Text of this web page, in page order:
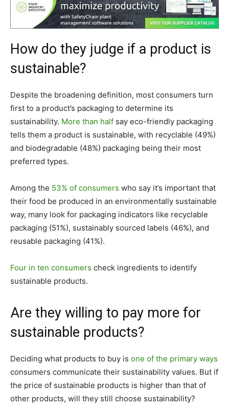
How do they judge if a product is
sustainable?
Despite the broadening definition, most consumers turn
first to a product’s packaging to determine its
sustainability. More than half say eco-friendly packaging
tells them a product is sustainable, with recyclable (49%)
and biodegradable (48%) packaging being their most
preferred types.
Among the 53% of consumers who say it’s important that
their food be produced in an environmentally sustainable
way, many look for packaging indicators like recyclable
packaging (51%), sustainably sourced labels (46%), and
reusable packaging (41%).
Four in ten consumers check ingredients to identify
sustainable products.
Are they willing to pay more for
sustainable products?
Deciding what products to buy is one of the primary ways
consumers communicate their sustainability values. But if
the price of sustainable products is higher than that of
other products, will they still choose sustainability?